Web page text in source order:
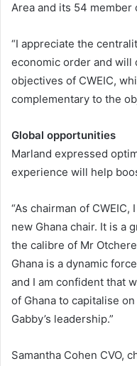
Area and its 54 member
“I appreciate the
economic order and will
objectives of CWEIC,
complementary to the
Global opportunities
Marland expressed
experience will help
“As chairman of
new Ghana chair. It is a
the calibre of Mr
Ghana is a dynamic
and I am confident that
of Ghana to capitalise
Gabby’s leadership.”
Samantha Cohen CVO,